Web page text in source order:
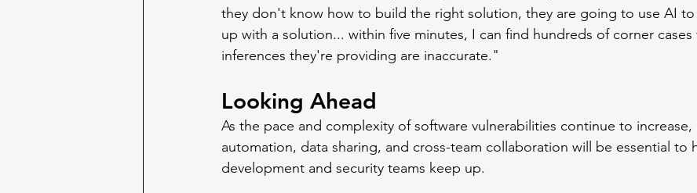
they don't know how to build the right solution, they are going to use AI to
up with a solution... within five minutes, I can find hundreds of corner cases
inferences they're providing are inaccurate."
Looking Ahead
As the pace and complexity of software vulnerabilities continue to
automation, data sharing, and cross-team collaboration will be essential to
development and security teams keep up.